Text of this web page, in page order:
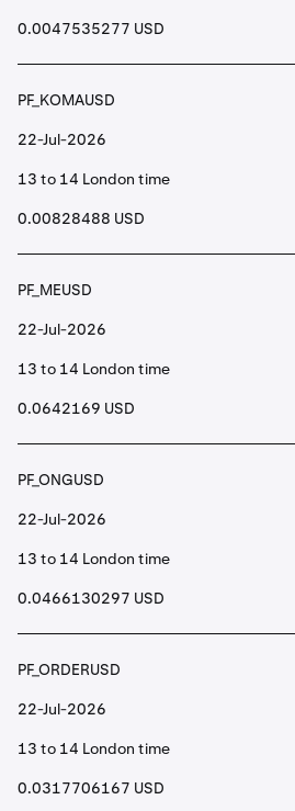
0.0047535277 USD
PF_KOMAUSD
22-Jul-2026
13 to 14 London time
0.00828488 USD
PF_MEUSD
22-Jul-2026
13 to 14 London time
0.0642169 USD
PF_ONGUSD
22-Jul-2026
13 to 14 London time
0.0466130297 USD
PF_ORDERUSD
22-Jul-2026
13 to 14 London time
0.0317706167 USD